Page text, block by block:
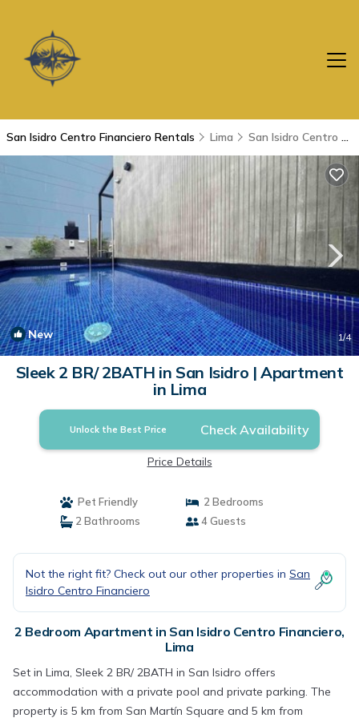
San Isidro Centro Financiero Rentals Lima San Isidro Centro Financiero
New 1/4
Sleek 2 BR/ 2BATH in San Isidro | Apartment
in Lima
Unlock the Best Price Check Availability
Price Details
Pet Friendly
2 Bedrooms
2 Bathrooms
4 Guests
Not the right fit? Check out our other properties in San
Isidro Centro Financiero
2 Bedroom Apartment in San Isidro Centro Financiero,
Lima
Set in Lima, Sleek 2 BR/ 2BATH in San Isidro offers
accommodation with a private pool and private parking. The
property is 5 km from San Martín Square and 5 km from